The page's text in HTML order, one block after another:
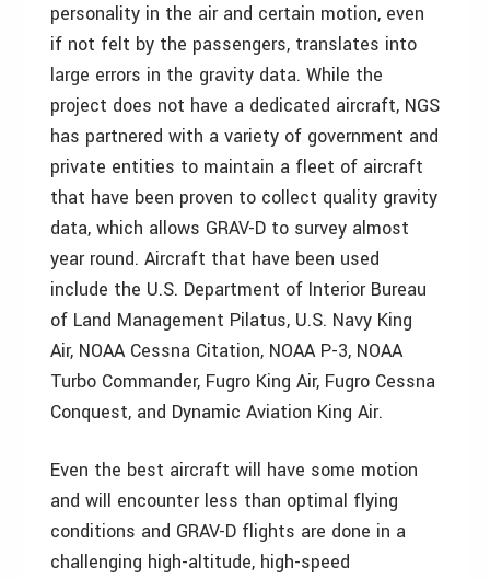
personality in the air and certain motion, even
if not felt by the passengers, translates into
large errors in the gravity data. While the
project does not have a dedicated aircraft, NGS
has partnered with a variety of government and
private entities to maintain a fleet of aircraft
that have been proven to collect quality gravity
data, which allows GRAV-D to survey almost
year round. Aircraft that have been used
include the U.S. Department of Interior Bureau
of Land Management Pilatus, U.S. Navy King
Air, NOAA Cessna Citation, NOAA P-3, NOAA
Turbo Commander, Fugro King Air, Fugro Cessna
Conquest, and Dynamic Aviation King Air.
Even the best aircraft will have some motion
and will encounter less than optimal flying
conditions and GRAV-D flights are done in a
challenging high-altitude, high-speed